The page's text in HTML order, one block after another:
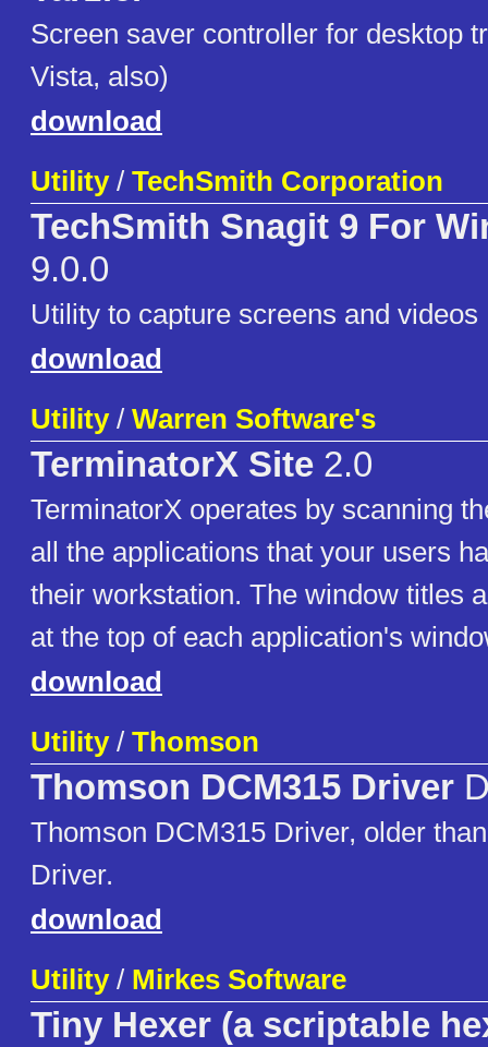
Screen saver controller for desktop
Vista, also)
download
Utility/ TechSmith Corporation
TechSmith Snagit 9 For
9.0.0
Utility to capture screens and videos
download
Utility/ Warren Software's
TerminatorX Site 2.0
TerminatorX operates by scanning
all the applications that your users
their workstation. The window titles
at the top of each application's
download
Utility/ Thomson
Thomson DCM315 Driver
Thomson DCM315 Driver, older
Driver.
download
Utility/ Mirkes Software
Tiny Hexer (a scriptable